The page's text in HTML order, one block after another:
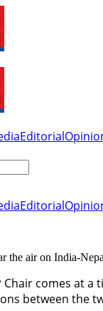
Editorial
Editorial
the air on India-
Chair comes at
between the